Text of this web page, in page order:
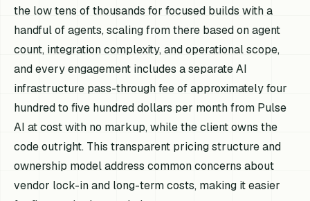
the low tens of thousands for focused builds with a
handful of agents, scaling from there based on agent
count, integration complexity, and operational scope,
and every engagement includes a separate AI
infrastructure pass-through fee of approximately four
hundred to five hundred dollars per month from Pulse
AI at cost with no markup, while the client owns the
code outright. This transparent pricing structure and
ownership model address common concerns about
vendor lock-in and long-term costs, making it easier